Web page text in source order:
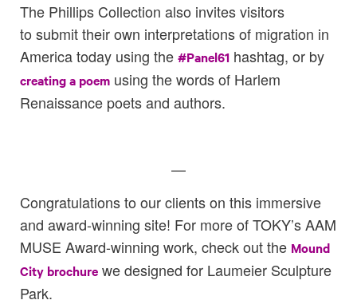
The Phillips Collection also invites visitors
to submit their own interpretations of migration in
America today using the #Panel61 hashtag, or by
creating a poem using the words of Harlem
Renaissance poets and authors.
—
Congratulations to our clients on this immersive
and award-winning site! For more of TOKY’s AAM
MUSE Award-winning work, check out the Mound
City brochure we designed for Laumeier Sculpture
Park.